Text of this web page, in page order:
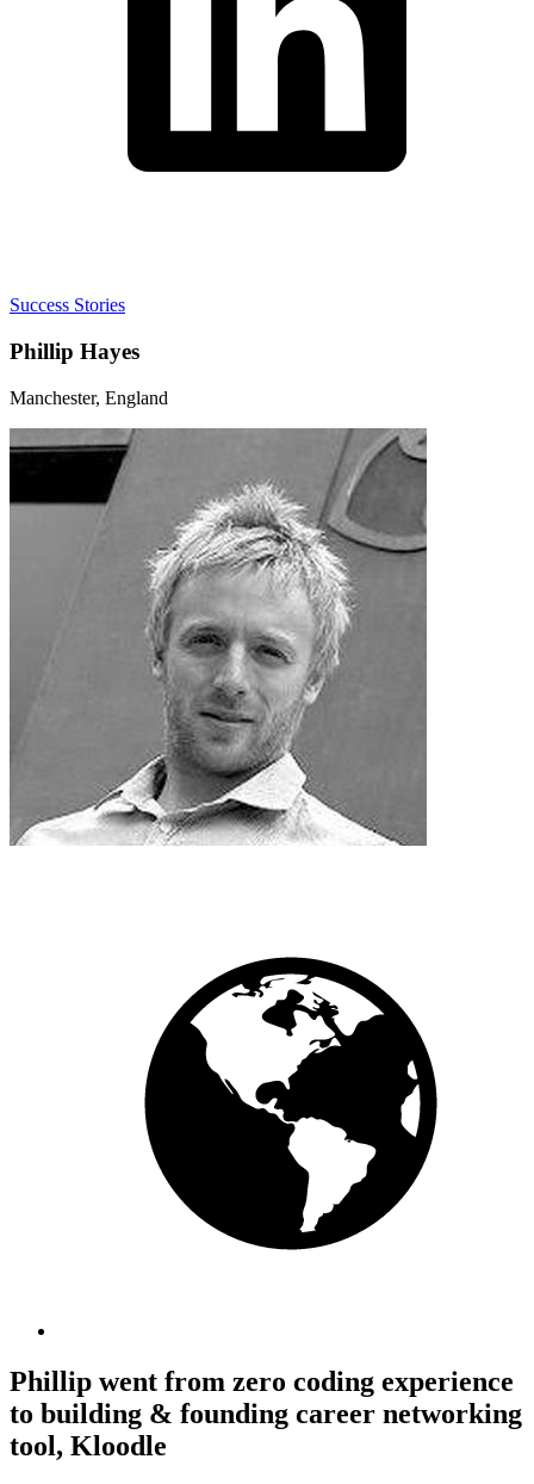
Success Stories
Phillip Hayes
Manchester, England
Phillip went from zero coding experience
to building & founding career networking
tool, Kloodle